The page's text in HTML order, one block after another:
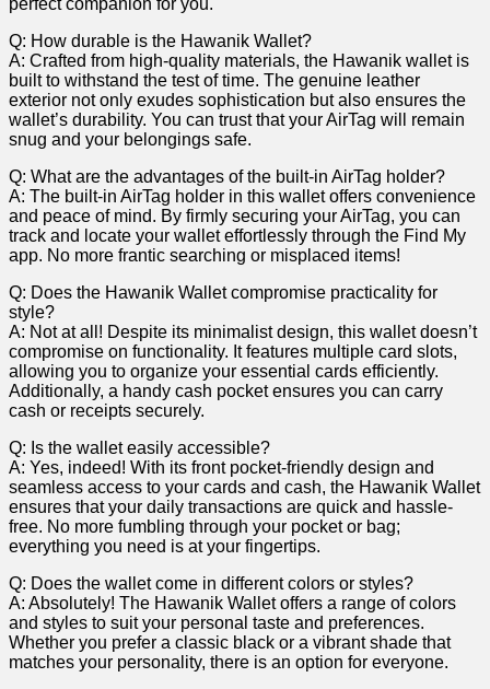
perfect companion for you.
Q: How𝅺 durable is 𝅺the⁢ Hawanik Wallet?
A: Crafted from ‍high-quality ​materials, the‍ Hawanik ⁤wallet is​
built to ‍withstand the test of time.⁢ The genuine 𝅺leather
⁣exterior‍ not only exudes ⁢sophistication𝅺 but ⁣also ‌ensures⁣ the
wallet’s ​durability. You can𝅺 trust𝅺 that​ your AirTag ⁣will ‍remain
snug and your belongings safe.
Q:⁢ What are the‍ advantages of ‍the 𝅺built-in ‌AirTag⁣ holder?
A: The built-in⁢ AirTag holder in this‍ wallet ‌offers convenience
𝅺and ​peace of⁤ mind. 𝅺By firmly securing your ⁢AirTag, you‌ can
track 𝅺and locate your wallet effortlessly through‍ the‍ Find𝅺 My
app. No𝅺 more frantic ‍searching or misplaced items!
Q:⁢ Does the Hawanik​ Wallet compromise⁢ practicality‌ for⁢
style?
A: Not⁣ at all! Despite⁣ its minimalist design, ⁤this‍ wallet⁢ doesn’t
compromise‍ on ⁤functionality. It features ‌multiple​ card𝅺 slots,
allowing 𝅺you​ to ​organize ‌your ‌essential cards efficiently.
⁢Additionally, ‌a handy cash pocket ensures ⁤you can⁢ carry
cash or receipts securely.
Q: ‌Is the𝅺 wallet easily accessible?
A:‌ Yes, indeed! 𝅺With⁤ its front pocket-friendly ​design and
seamless​ access to your 𝅺cards and ‍cash, ⁤the Hawanik Wallet
ensures ⁢that ⁢your ‍daily⁣ transactions are ⁢quick and⁤ hassle-
free. No ‌more​ fumbling​ through your⁤ pocket or ⁤bag;
everything‍ you𝅺 need⁢ is⁤ at⁢ your ⁢fingertips.
Q: Does the‍ wallet come in different colors‍ or styles?
A: ​Absolutely! The Hawanik Wallet 𝅺offers a ⁣range of ‌colors
and styles ‍to suit your ⁤personal​ taste and 𝅺preferences.
Whether you ⁣prefer a classic black ⁤or⁢ a ⁤vibrant shade⁣ that
matches𝅺 your personality, there​ is ⁢an‌ option for everyone.